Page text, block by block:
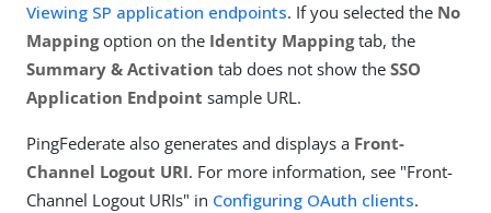
Viewing SP application endpoints. If you selected the No
Mappingoption on the Identity Mappingtab, the
Summary & Activation tab does not show the SSO
Application Endpoint sample URL.
PingFederate also generates and displays a Front-
Channel Logout URI. For more information, see "Front-
Channel Logout URIs" in Configuring OAuth clients.